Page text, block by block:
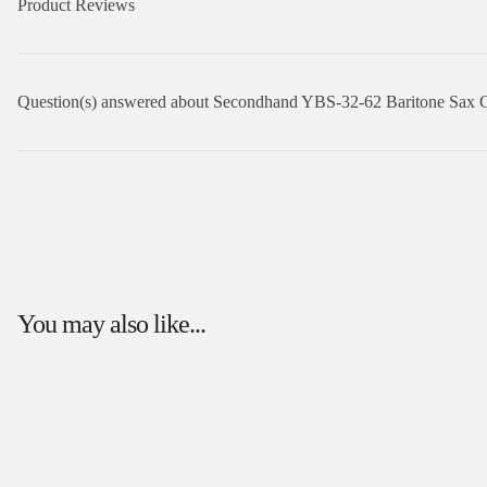
Product Reviews
Question(s) answered about Secondhand YBS-32-62 Baritone Sax
You may also like...